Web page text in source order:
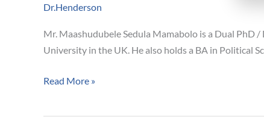
Dr.Henderson
Mr. Maashudubele Sedula Mamabolo is a Dual
University in the UK. He also holds a BA in Political
Mamabolo
Read More »